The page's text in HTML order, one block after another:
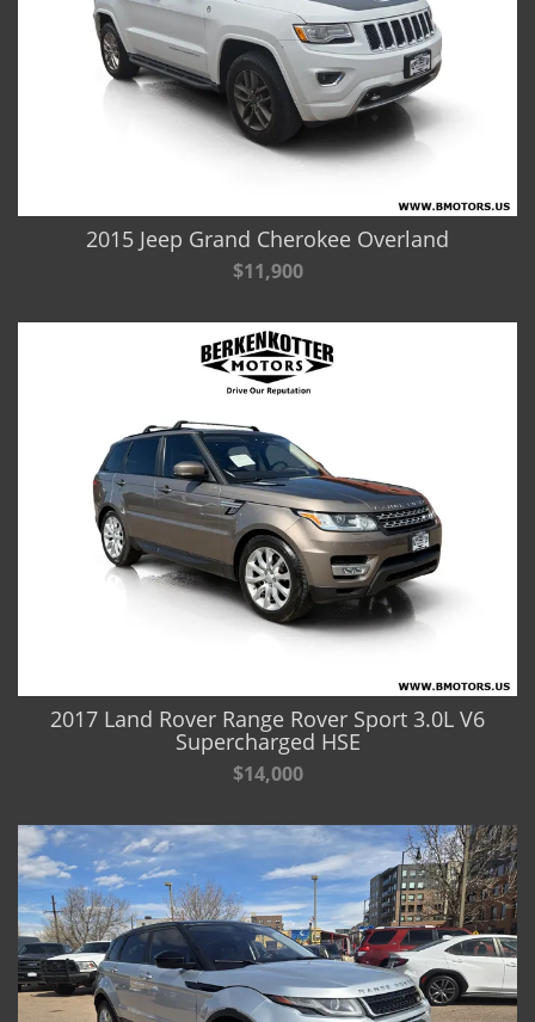
2015 Jeep Grand Cherokee Overland
$11,900
2017 Land Rover Range Rover Sport 3.0L V6
Supercharged HSE
$14,000